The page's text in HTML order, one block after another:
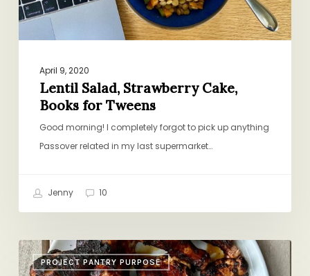
April 9, 2020
Lentil Salad, Strawberry Cake,
Books for Tweens
Good morning! I completely forgot to pick up anything
Passover related in my last supermarket…
Jenny 10
PROJECT PANTRY PURPOSE
Picnic
Chicken,